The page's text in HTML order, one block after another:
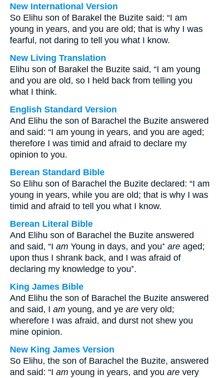
New International Version
So Elihu son of Barakel the Buzite said: “I am
young in years, and you are old; that is why I was
fearful, not daring to tell you what I know.
New Living Translation
Elihu son of Barakel the Buzite said, “I am young
and you are old, so I held back from telling you
what I think.
English Standard Version
And Elihu the son of Barachel the Buzite answered
and said: “I am young in years, and you are aged;
therefore I was timid and afraid to declare my
opinion to you.
Berean Standard Bible
So Elihu son of Barachel the Buzite declared: “I am
young in years, while you are old; that is why I was
timid and afraid to tell you what I know.
Berean Literal Bible
And Elihu son of Barachel the Buzite answered
and said, “I am Young in days, and you⁺ are aged;
upon thus I shrank back, and I was afraid of
declaring my knowledge to you⁺.
King James Bible
And Elihu the son of Barachel the Buzite answered
and said, I am young, and ye are very old;
wherefore I was afraid, and durst not shew you
mine opinion.
New King James Version
So Elihu, the son of Barachel the Buzite, answered
and said: “I am young in years, and you are very